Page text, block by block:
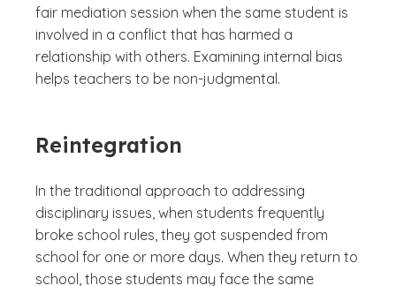
fair mediation session when the same student is
involved in a conflict that has harmed a
relationship with others. Examining internal bias
helps teachers to be non-judgmental.
Reintegration
In the traditional approach to addressing
disciplinary issues, when students frequently
broke school rules, they got suspended from
school for one or more days. When they return to
school, those students may face the same